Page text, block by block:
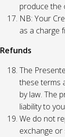
produce the
NB: Your
as a charge
Refunds
The
these terms
by law. The
liability to
We do not
exchange